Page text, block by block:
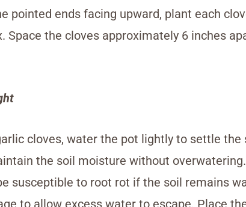
pointed ends facing upward, plant each
Space the cloves approximately 6 inches
cloves, water the pot lightly to settle the
the soil moisture without
susceptible to root rot if the soil remains
to allow excess water to escape. Place